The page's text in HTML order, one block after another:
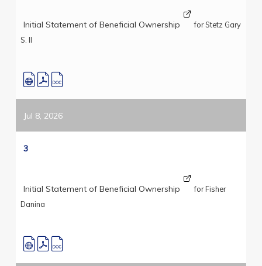
Initial Statement of Beneficial Ownership
for Stetz Gary
S. II
Jul 8, 2026
3
Initial Statement of Beneficial Ownership
for Fisher
Danina